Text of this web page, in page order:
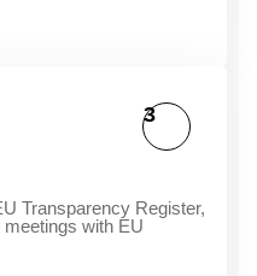
Transparency Register,
with EU
3